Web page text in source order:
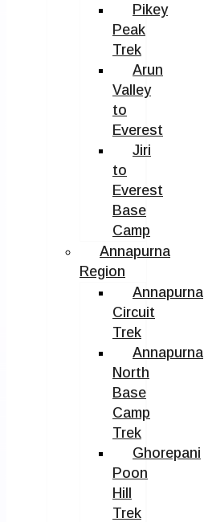
Pikey
Peak
Trek
Arun
Valley
to
Everest
Jiri
to
Everest
Base
Camp
Annapurna
Region
Annapurna
Circuit
Trek
Annapurna
North
Base
Camp
Trek
Ghorepani
Poon
Hill
Trek